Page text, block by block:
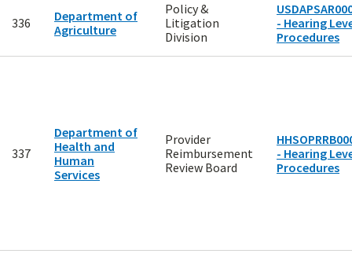
336
Department of
Agriculture
Policy &
Litigation
Division
- Hearing
Procedures
337
Department of
Health and
Human
Services
Provider
Reimbursement
Review Board
- Hearing
Procedures